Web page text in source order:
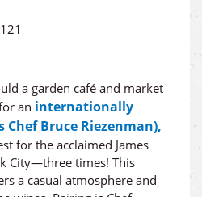
a garden café and market
an internationally
Chef Bruce Riezenman),
for the acclaimed James
City—three times! This
a casual atmosphere and